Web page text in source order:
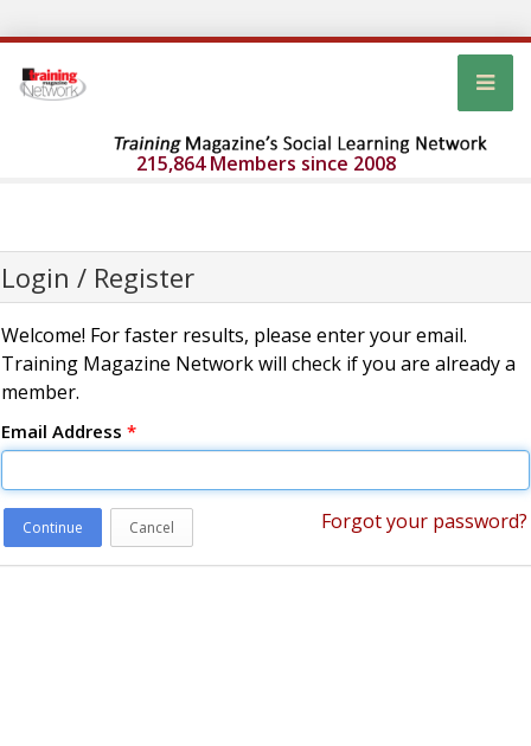
215,864 Members since 2008
Login / Register
Welcome! For faster results, please enter your email.
Training Magazine Network will check if you are already a
member.
Email Address *
Continue Cancel Forgot your password?